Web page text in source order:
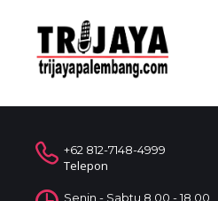
+62 812-7148-4999
Telepon
Senin - Sabtu 8.00 - 18.00